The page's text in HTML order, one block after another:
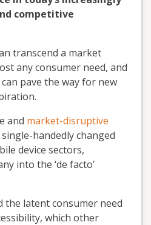
competitive
transcend a market
any consumer need, and
pave the way for new
and market-disruptive
handedly changed
device sectors,
into the ‘de facto’
the latent consumer need
which other